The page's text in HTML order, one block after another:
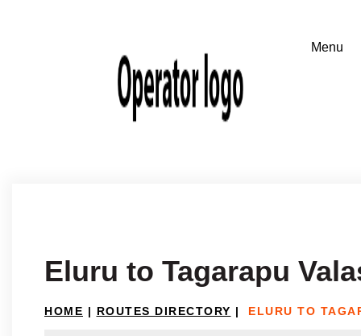
Eluru to Tagarapu
HOME | ROUTES DIRECTORY | ELURU TO